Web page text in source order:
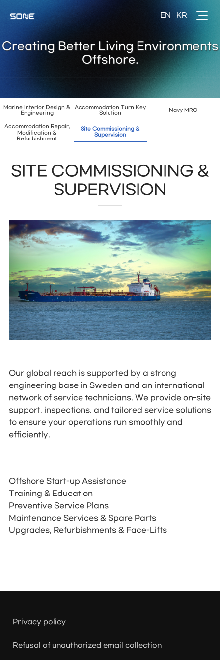
Creating Better Living Environments
Offshore.
Marine Interior Design &
Engineering
Accommodation Turn Key
Solution
Navy MRO
Accommodation Repair,
Modification &
Refurbishment
Site Commissioning &
Supervision
SITE COMMISSIONING &
SUPERVISION
Our global reach is supported by a strong
engineering base in Sweden and an international
network of service technicians. We provide on-site
support, inspections, and tailored service solutions
to ensure your operations run smoothly and
efficiently.
Offshore Start-up Assistance
Training & Education
Preventive Service Plans
Maintenance Services & Spare Parts
Upgrades, Refurbishments & Face-Lifts
Privacy policy
Refusal of unauthorized email collection